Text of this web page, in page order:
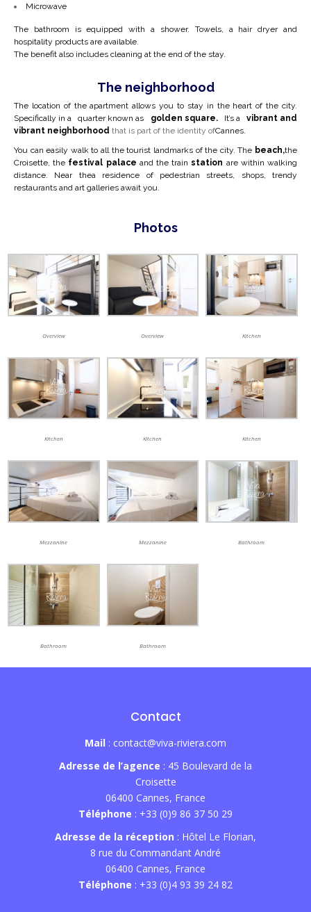
Microwave
The bathroom is equipped with a shower. Towels, a hair dryer and
hospitality products are available.
The benefit also includes cleaning at the end of the stay.
The neighborhood
The location of the apartment allows you to stay in the heart of the city.
Specifically in a quarter known as golden square. It’s a vibrant and
vibrant neighborhood that is part of the identity ofCannes.
You can easily walk to all the tourist landmarks of the city. The beach,the
Croisette, the festival palace and the trainstation are within walking
distance. Near thea residence of pedestrian streets, shops, trendy
restaurants and art galleries await you.
Photos
Overview Overview Kitchen
Kitchen Kitchen Kitchen
Mezzanine Mezzanine Bathroom
Bathroom Bathroom
Contact
Mail : contact@viva-riviera.com
Adresse de l’agence : 45 Boulevard de la
Croisette
06400 Cannes, France
Téléphone : +33 (0)9 86 37 50 29
Adresse de la réception : Hôtel Le Florian,
8 rue du Commandant André
06400 Cannes, France
Téléphone : +33 (0)4 93 39 24 82